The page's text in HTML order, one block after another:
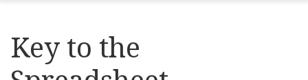
Key to the